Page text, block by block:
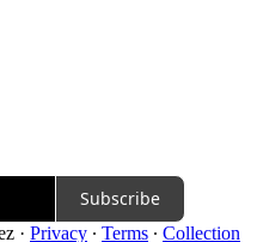
Subscribe
· Privacy ∙ Terms ∙ Collection